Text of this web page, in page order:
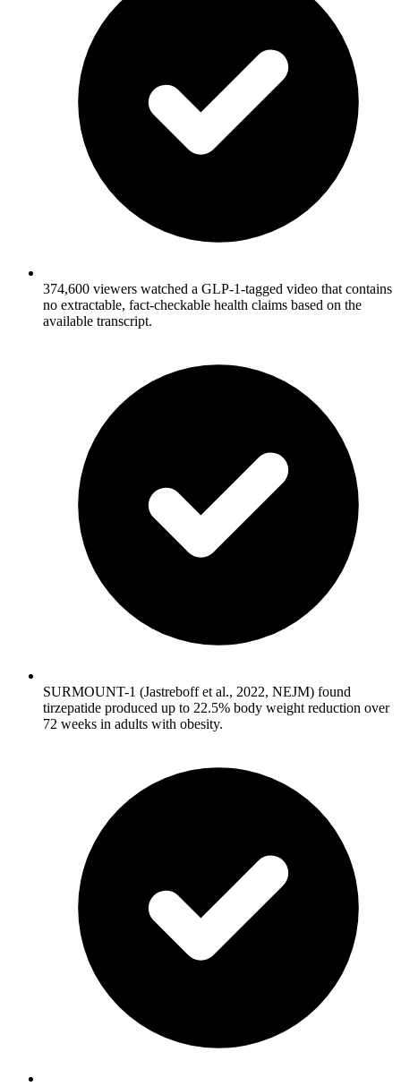
374,600 viewers watched a GLP-1-tagged video that contains
no extractable, fact-checkable health claims based on the
available transcript.
SURMOUNT-1 (Jastreboff et al., 2022, NEJM) found
tirzepatide produced up to 22.5% body weight reduction over
72 weeks in adults with obesity.